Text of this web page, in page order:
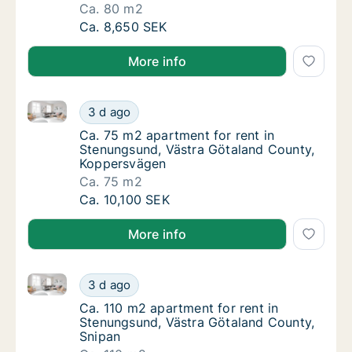
Ca. 80 m2
Ca. 80 m2 apartment for rent in
Ca. 8,650 SEK
More info
Ca. 75 m2 apartment for rent in
3 d ago
Ca. 75 m2 apartment for rent in Stenungsund,
Ca. 75 m2 apartment for rent in
Ca. 75 m2 apartment for rent in
Stenungsund, Västra Götaland County,
Koppersvägen
Ca. 75 m2
Ca. 75 m2 apartment for rent in
Ca. 10,100 SEK
More info
Ca. 110 m2 apartment for rent in
3 d ago
Ca. 110 m2 apartment for rent in Stenungsund,
Ca. 110 m2 apartment for rent in
Ca. 110 m2 apartment for rent in
Stenungsund, Västra Götaland County,
Snipan